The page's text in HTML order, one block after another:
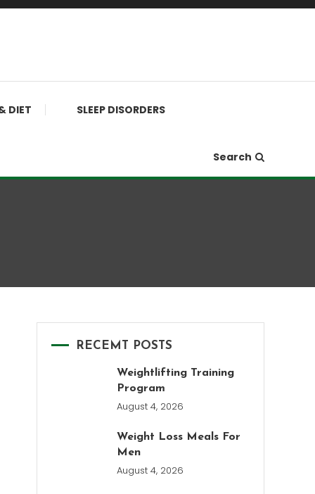
DIET SLEEP DISORDERS
Search
RECEMT POSTS
Weightlifting Training
Program
August 4, 2026
Weight Loss Meals For
Men
August 4, 2026